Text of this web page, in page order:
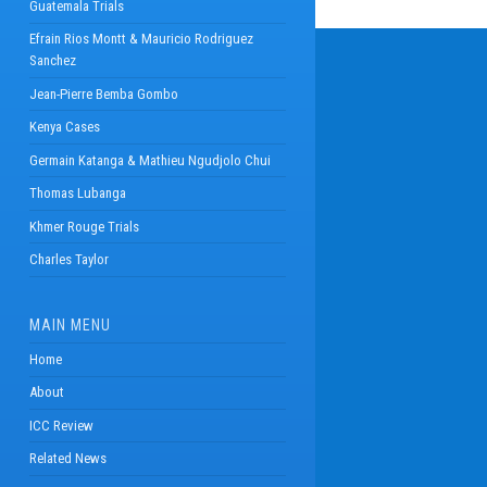
Guatemala Trials
Efrain Rios Montt & Mauricio Rodriguez
Sanchez
Jean-Pierre Bemba Gombo
Kenya Cases
Germain Katanga & Mathieu Ngudjolo Chui
Thomas Lubanga
Khmer Rouge Trials
Charles Taylor
MAIN MENU
Home
About
ICC Review
Related News